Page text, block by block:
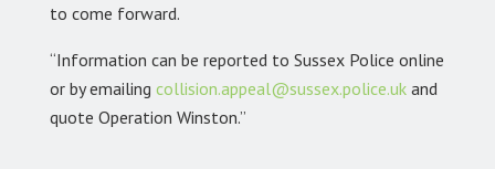
to come forward.
“Information can be reported to Sussex Police online
or by emailing collision.appeal@sussex.police.uk and
quote Operation Winston.”